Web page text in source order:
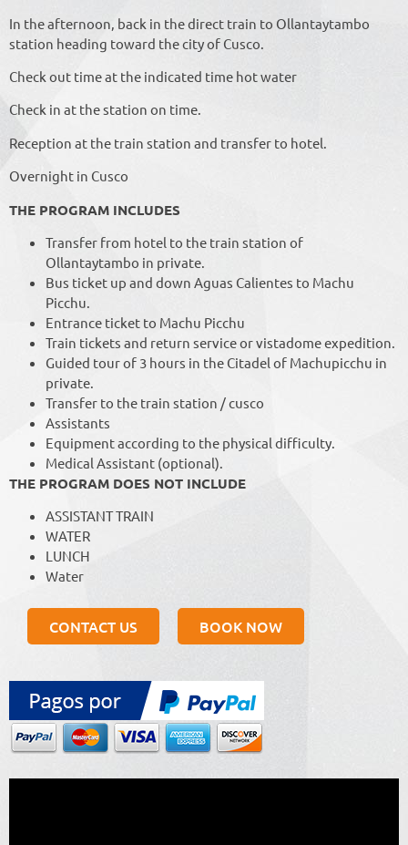
In the afternoon, back in the direct train to Ollantaytambo
station heading toward the city of Cusco.
Check out time at the indicated time hot water
Check in at the station on time.
Reception at the train station and transfer to hotel.
Overnight in Cusco
THE PROGRAM INCLUDES
Transfer from hotel to the train station of
Ollantaytambo in private.
Bus ticket up and down Aguas Calientes to Machu
Picchu.
Entrance ticket to Machu Picchu
Train tickets and return service or vistadome expedition.
Guided tour of 3 hours in the Citadel of Machupicchu in
private.
Transfer to the train station / cusco
Assistants
Equipment according to the physical difficulty.
Medical Assistant (optional).
THE PROGRAM DOES NOT INCLUDE
ASSISTANT TRAIN
WATER
LUNCH
Water
CONTACT US BOOK NOW